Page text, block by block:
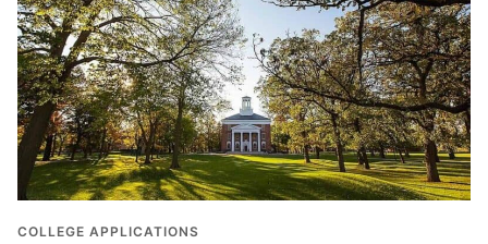
COLLEGE APPLICATIONS